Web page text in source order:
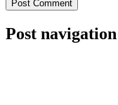
Post navigation